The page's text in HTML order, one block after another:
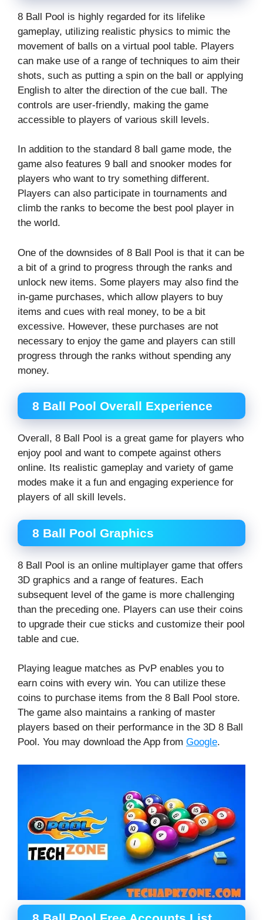
8 Ball Pool is highly regarded for its lifelike
gameplay, utilizing realistic physics to mimic the
movement of balls on a virtual pool table. Players
can make use of a range of techniques to aim their
shots, such as putting a spin on the ball or applying
English to alter the direction of the cue ball. The
controls are user-friendly, making the game
accessible to players of various skill levels.
In addition to the standard 8 ball game mode, the
game also features 9 ball and snooker modes for
players who want to try something different.
Players can also participate in tournaments and
climb the ranks to become the best pool player in
the world.
One of the downsides of 8 Ball Pool is that it can be
a bit of a grind to progress through the ranks and
unlock new items. Some players may also find the
in-game purchases, which allow players to buy
items and cues with real money, to be a bit
excessive. However, these purchases are not
necessary to enjoy the game and players can still
progress through the ranks without spending any
money.
8 Ball Pool Overall Experience
Overall, 8 Ball Pool is a great game for players who
enjoy pool and want to compete against others
online. Its realistic gameplay and variety of game
modes make it a fun and engaging experience for
players of all skill levels.
8 Ball Pool Graphics
8 Ball Pool is an online multiplayer game that offers
3D graphics and a range of features. Each
subsequent level of the game is more challenging
than the preceding one. Players can use their coins
to upgrade their cue sticks and customize their pool
table and cue.
Playing league matches as PvP enables you to
earn coins with every win. You can utilize these
coins to purchase items from the 8 Ball Pool store.
The game also maintains a ranking of master
players based on their performance in the 3D 8 Ball
Pool. You may download the App from Google.